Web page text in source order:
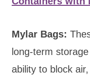
Mylar Bags:
long-term
ability to block